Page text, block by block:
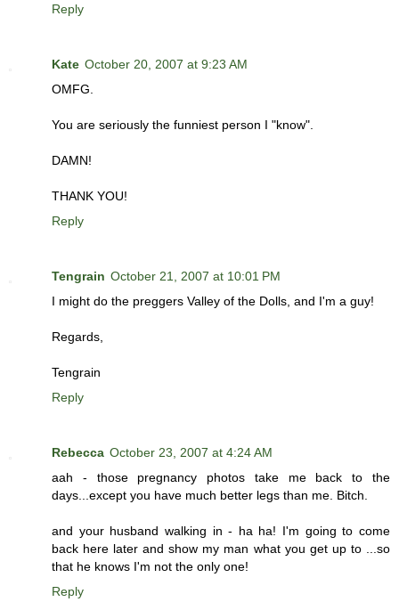
Reply
Kate October 20, 2007 at 9:23 AM
OMFG.
You are seriously the funniest person I "know".
DAMN!
THANK YOU!
Reply
Tengrain October 21, 2007 at 10:01 PM
I might do the preggers Valley of the Dolls, and I'm a guy!
Regards,
Tengrain
Reply
Rebecca October 23, 2007 at 4:24 AM
aah - those pregnancy photos take me back to the
days...except you have much better legs than me. Bitch.
and your husband walking in - ha ha! I'm going to come
back here later and show my man what you get up to ...so
that he knows I'm not the only one!
Reply